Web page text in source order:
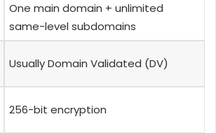
One main domain + unlimited
same-level subdomains
Usually Domain Validated (DV)
256-bit encryption